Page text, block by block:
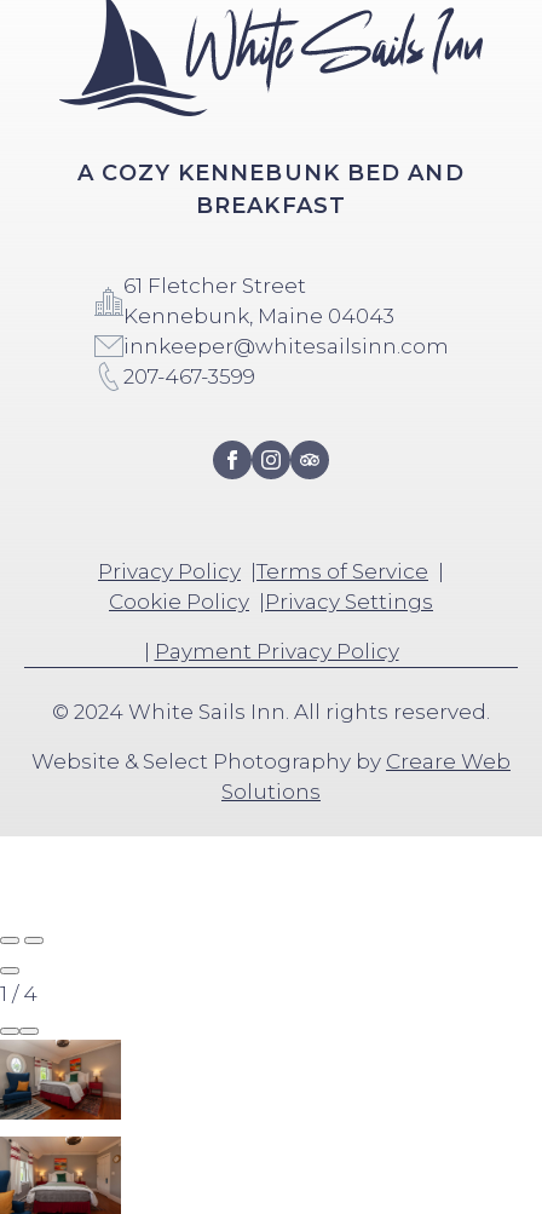
A COZY KENNEBUNK BED AND
BREAKFAST
61 Fletcher Street
Kennebunk, Maine 04043
innkeeper@whitesailsinn.com
207-467-3599
Privacy Policy
Terms of Service
Cookie Policy
Privacy Settings
| Payment Privacy Policy
© 2024 White Sails Inn. All rights reserved.
Website & Select Photography by Creare Web
Solutions
1 / 4